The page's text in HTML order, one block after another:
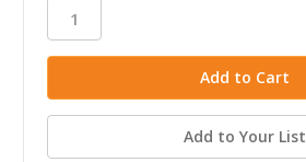
stock
Add to Your List